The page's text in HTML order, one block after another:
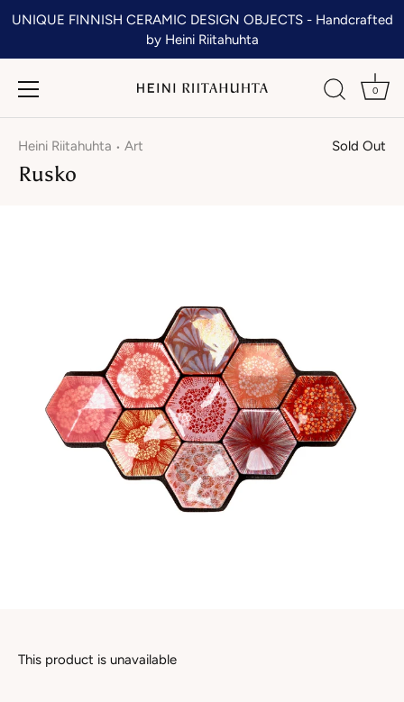
UNIQUE FINNISH CERAMIC DESIGN OBJECTS - Handcrafted
by Heini Riitahuhta
0
Heini Riitahuhta • Art Sold Out
Rusko
This product is unavailable